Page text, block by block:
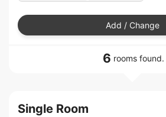
Add / Change
6 rooms found.
Single Room